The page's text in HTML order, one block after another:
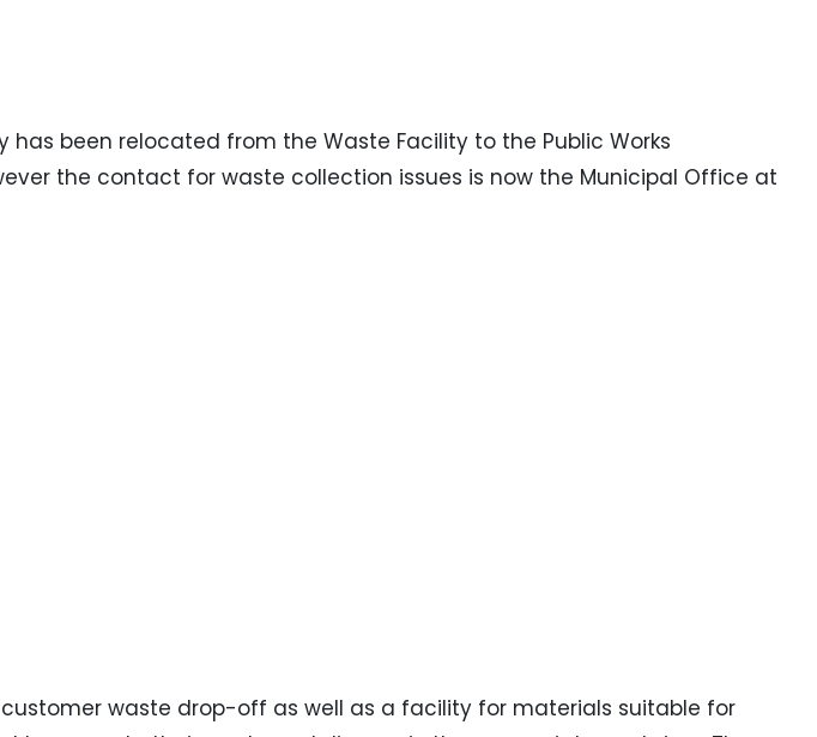
has been relocated from the Waste Facility to the Public Works
the contact for waste collection issues is now the Municipal Office at
customer waste drop-off as well as a facility for materials suitable for